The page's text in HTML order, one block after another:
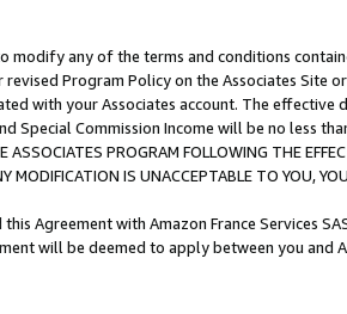
modify any of the terms and conditions
revised Program Policy on the Associates
with your Associates account. The
Special Commission Income will be no less
ASSOCIATES PROGRAM FOLLOWING THE
MODIFICATION IS UNACCEPTABLE TO YOU,
Agreement with Amazon France Services
will be deemed to apply between you and